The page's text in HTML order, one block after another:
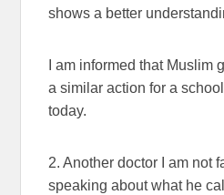
shows a better
I am informed that Muslim
a similar action for a
today.
2. Another doctor I am not
speaking about what he